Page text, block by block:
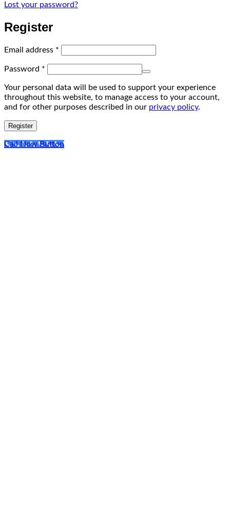
Lost your password?
Register
Email address *
Password *
Your personal data will be used to support your experience
throughout this website, to manage access to your account,
and for other purposes described in our privacy policy.
Register
Call Now Button